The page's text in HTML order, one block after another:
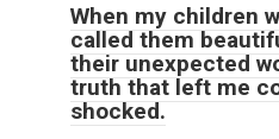
When my children
called them
their unexpected
truth that left me
shocked.